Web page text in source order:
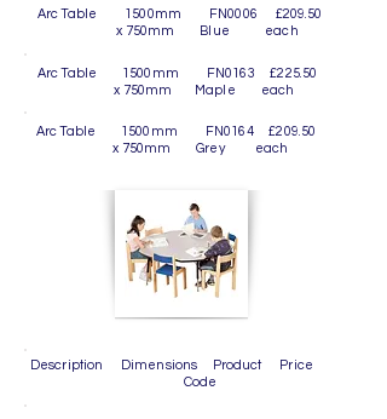
Arc Table 1500mm FN0006 £209.50
x 750mm Blue each
Arc Table 1500mm FN0163 £225.50
x 750mm Maple each
Arc Table 1500mm FN0164 £209.50
x 750mm Grey each
Description Dimensions Product Price
Code